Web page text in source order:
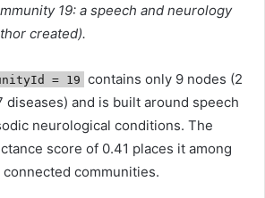
19: a speech and neurology
created).
= 19
contains only 9 nodes (2
diseases) and is built around speech
neurological conditions. The
score of 0.41 places it among
communities.